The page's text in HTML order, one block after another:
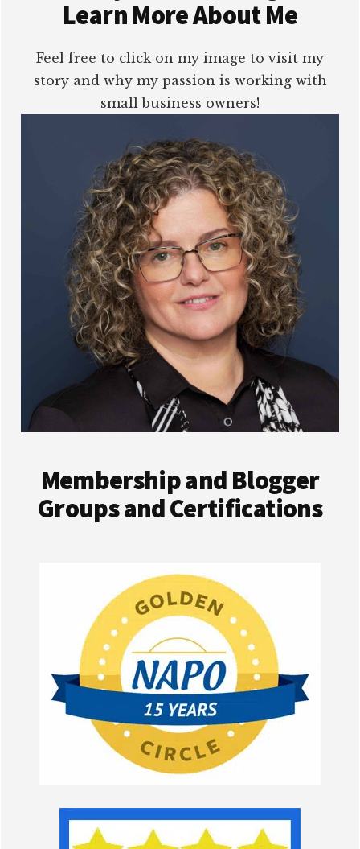
Learn More About Me
Feel free to click on my image to visit my
story and why my passion is working with
small business owners!
Membership and Blogger
Groups and Certifications